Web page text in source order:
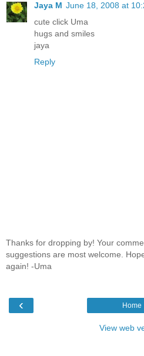
Jaya M June 18, 2008 at
cute click Uma
hugs and smiles
jaya
Reply
Thanks for dropping by! Your
suggestions are most welcome.
again! -Uma
‹ Home
View web